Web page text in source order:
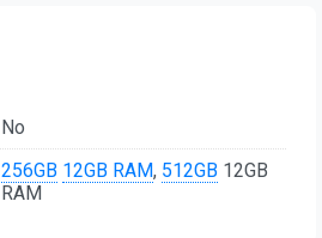
No
256GB 12GB RAM, 512GB 12GB
RAM